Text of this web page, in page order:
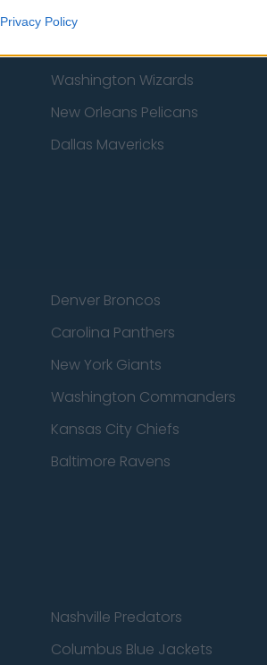
Privacy PolicyMilwaukee Bucks
Washington Wizards
New Orleans Pelicans
Dallas Mavericks
Denver Broncos
Carolina Panthers
New York Giants
Washington Commanders
Kansas City Chiefs
Baltimore Ravens
Nashville Predators
Columbus Blue Jackets